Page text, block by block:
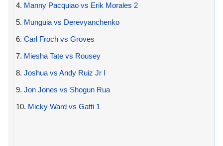
4. Manny Pacquiao vs Erik Morales 2
5. Munguia vs Derevyanchenko
6. Carl Froch vs Groves
7. Miesha Tate vs Rousey
8. Joshua vs Andy Ruiz Jr I
9. Jon Jones vs Shogun Rua
10. Micky Ward vs Gatti 1